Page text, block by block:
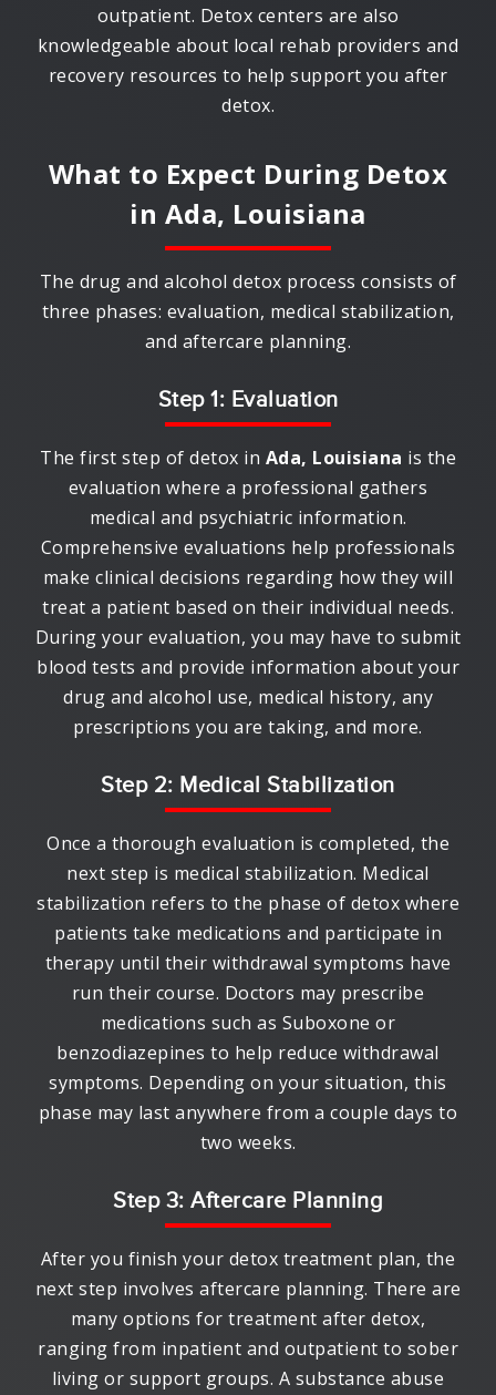
outpatient. Detox centers are also
knowledgeable about local rehab providers and
recovery resources to help support you after
detox.
What to Expect During Detox
in Ada, Louisiana
The drug and alcohol detox process consists of
three phases: evaluation, medical stabilization,
and aftercare planning.
Step 1: Evaluation
The first step of detox in Ada, Louisiana is the
evaluation where a professional gathers
medical and psychiatric information.
Comprehensive evaluations help professionals
make clinical decisions regarding how they will
treat a patient based on their individual needs.
During your evaluation, you may have to submit
blood tests and provide information about your
drug and alcohol use, medical history, any
prescriptions you are taking, and more.
Step 2: Medical Stabilization
Once a thorough evaluation is completed, the
next step is medical stabilization. Medical
stabilization refers to the phase of detox where
patients take medications and participate in
therapy until their withdrawal symptoms have
run their course. Doctors may prescribe
medications such as Suboxone or
benzodiazepines to help reduce withdrawal
symptoms. Depending on your situation, this
phase may last anywhere from a couple days to
two weeks.
Step 3: Aftercare Planning
After you finish your detox treatment plan, the
next step involves aftercare planning. There are
many options for treatment after detox,
ranging from inpatient and outpatient to sober
living or support groups. A substance abuse